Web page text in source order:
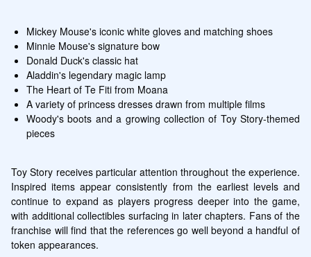
Mickey Mouse's iconic white gloves and matching shoes
Minnie Mouse's signature bow
Donald Duck's classic hat
Aladdin's legendary magic lamp
The Heart of Te Fiti from Moana
A variety of princess dresses drawn from multiple films
Woody's boots and a growing collection of Toy Story-themed
pieces
Toy Story receives particular attention throughout the experience.
Inspired items appear consistently from the earliest levels and
continue to expand as players progress deeper into the game,
with additional collectibles surfacing in later chapters. Fans of the
franchise will find that the references go well beyond a handful of
token appearances.